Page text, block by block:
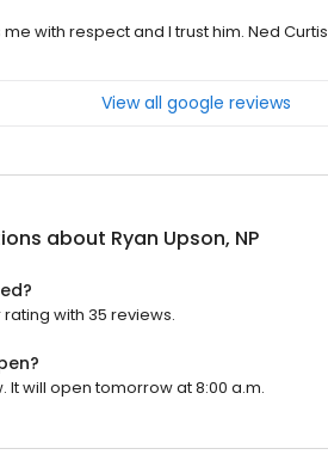
with respect and I trust him. Ned Curtis
View all google reviews
about Ryan Upson, NP
rating with 35 reviews.
It will open tomorrow at 8:00 a.m.